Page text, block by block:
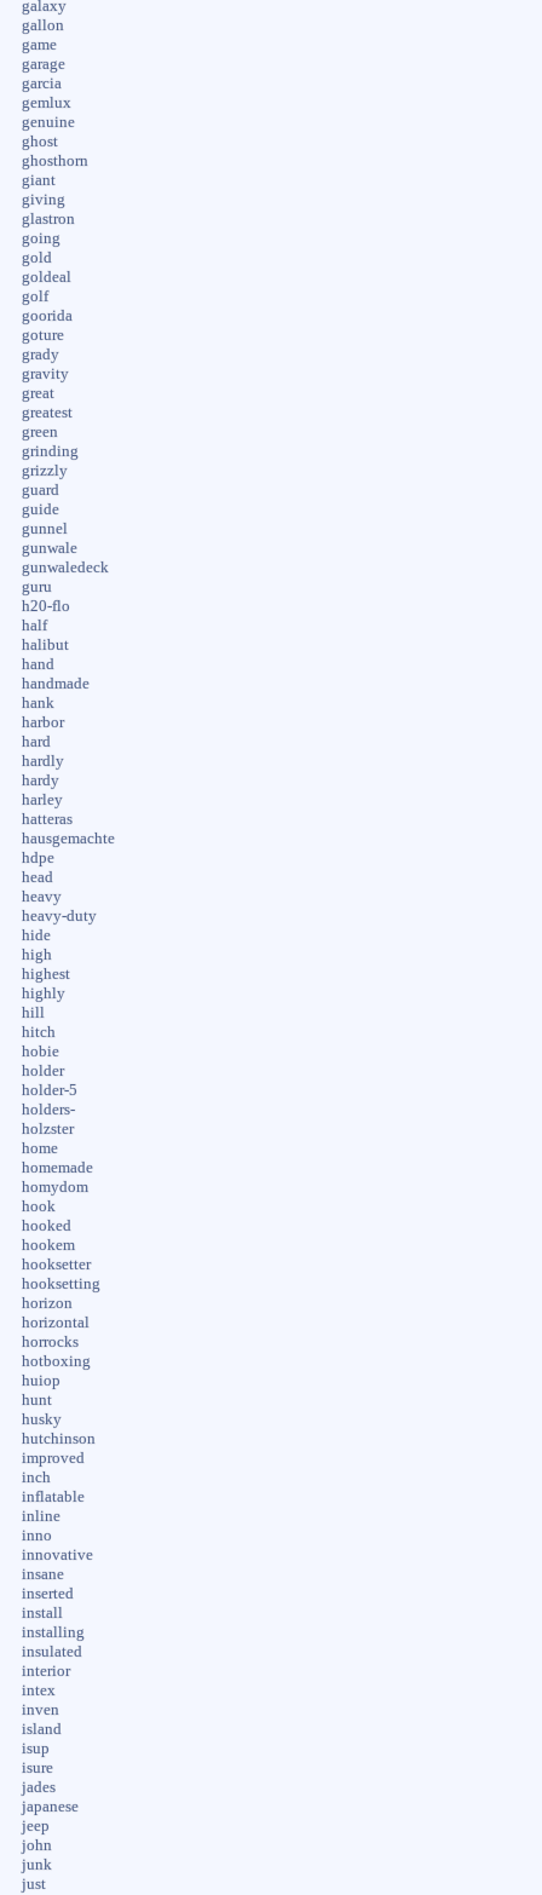
galaxy
gallon
game
garage
garcia
gemlux
genuine
ghost
ghosthorn
giant
giving
glastron
going
gold
goldeal
golf
goorida
goture
grady
gravity
great
greatest
green
grinding
grizzly
guard
guide
gunnel
gunwale
gunwaledeck
guru
h20-flo
half
halibut
hand
handmade
hank
harbor
hard
hardly
hardy
harley
hatteras
hausgemachte
hdpe
head
heavy
heavy-duty
hide
high
highest
highly
hill
hitch
hobie
holder
holder-5
holders-
holzster
home
homemade
homydom
hook
hooked
hookem
hooksetter
hooksetting
horizon
horizontal
horrocks
hotboxing
huiop
hunt
husky
hutchinson
improved
inch
inflatable
inline
inno
innovative
insane
inserted
install
installing
insulated
interior
intex
inven
island
isup
isure
jades
japanese
jeep
john
junk
just